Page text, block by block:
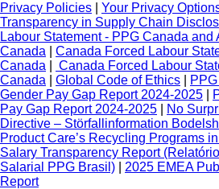
Privacy Policies
Your Privacy
Transparency in Supply Chain
Labour Statement - PPG Canada
Canada
Canada Forced Labour
Canada
Canada Forced Labour
Canada
Global Code of Ethics
Gender Pay Gap Report 2024-2025
Pay Gap Report 2024-2025
No
Directive – Störfallinformation
Product Care’s Recycling Programs
Salary Transparency Report
Salarial PPG Brasil)
2025 EMEA
Report